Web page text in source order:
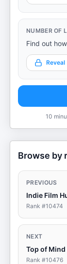
NUMBER OF
Find out
Reveal
10
Browse by
PREVIOUS
Indie Film
Rank #10474
NEXT
Top of
Rank #10476